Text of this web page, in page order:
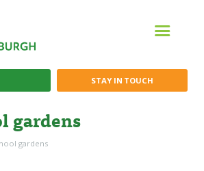
STAY IN TOUCH
gardens
gardens